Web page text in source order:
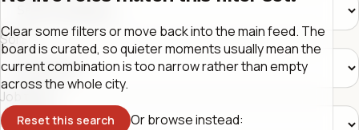
Sort
Job type
Clear some filters or move back into the main feed. The
board is curated, so quieter moments usually mean the
current combination is too narrow rather than empty
across the whole city.
Reset this search Or browse instead: